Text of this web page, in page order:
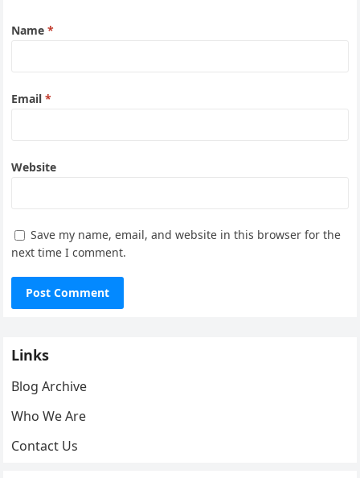
Name*
Email*
Website
Save my name, email, and website in this browser for the
next time I comment.
Links
Blog Archive
Who We Are
Contact Us